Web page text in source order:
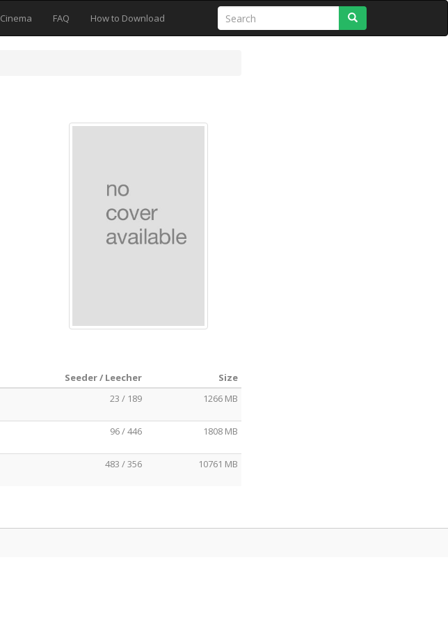
Cinema FAQ How to Download
Seeder / Leecher
Size
23 / 189 1266 MB
96 / 446 1808 MB
483 / 356 10761 MB